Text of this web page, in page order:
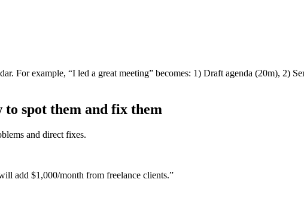
For example, “I led a great meeting” becomes: 1) Draft agenda (20m), 2)
spot them and fix them
and direct fixes.
add $1,000/month from freelance clients.”